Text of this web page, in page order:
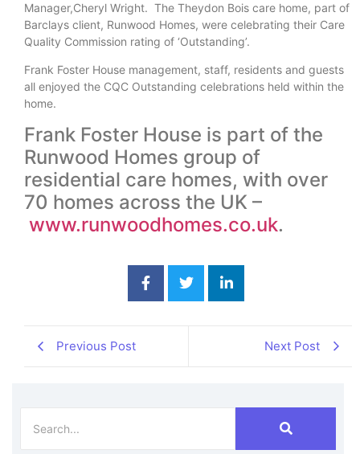
Manager,Cheryl Wright. The Theydon Bois care home, part of
Barclays client, Runwood Homes, were celebrating their Care
Quality Commission rating of ‘Outstanding’.
Frank Foster House management, staff, residents and guests
all enjoyed the CQC Outstanding celebrations held within the
home.
Frank Foster House is part of the
Runwood Homes group of
residential care homes, with over
70 homes across the UK –
www.runwoodhomes.co.uk.
Previous Post Next Post